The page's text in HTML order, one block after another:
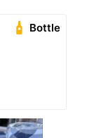
Bottle